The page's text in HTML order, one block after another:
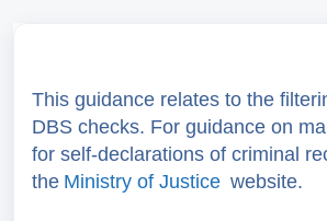
This guidance relates to the
DBS checks. For guidance on
for self-declarations of criminal
the Ministry of Justice website.